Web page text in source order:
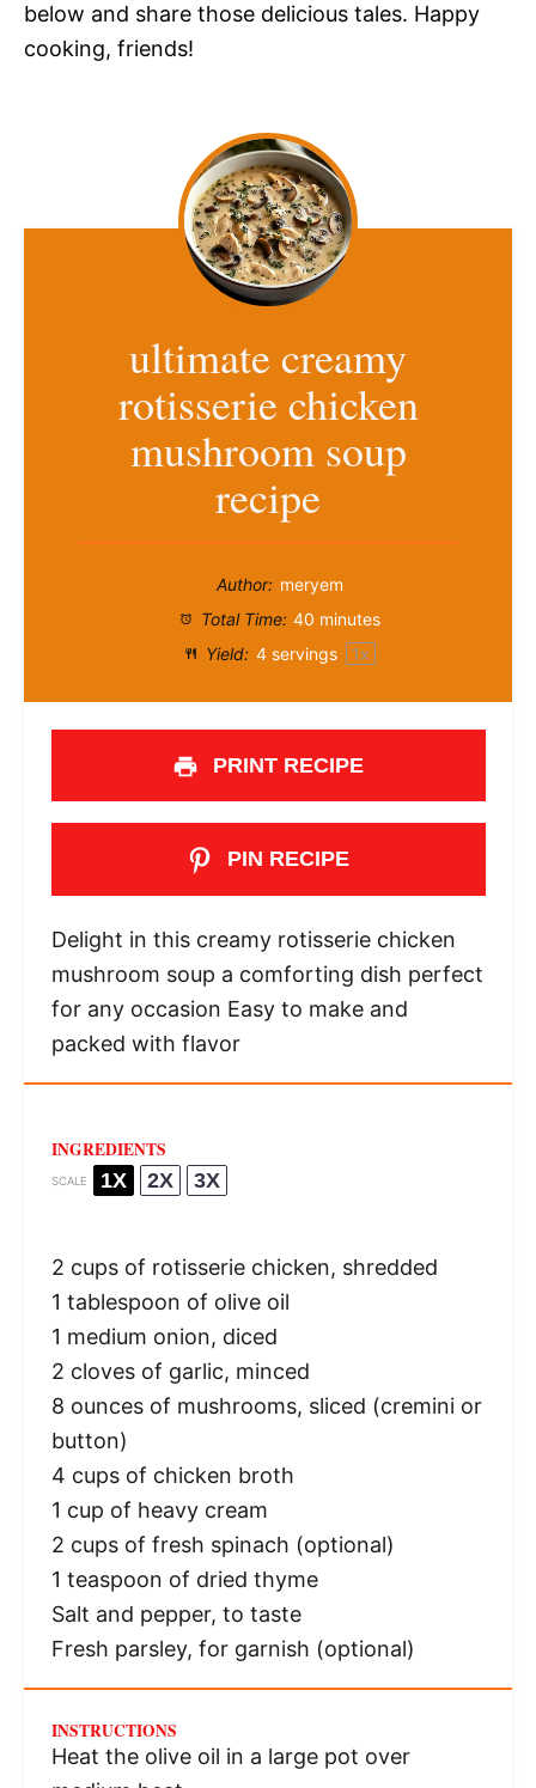
below and share those delicious tales. Happy
cooking, friends!
ultimate creamy
rotisserie chicken
mushroom soup
recipe
Author: meryem
Total Time: 40 minutes
Yield: 4servings 1x
PRINT RECIPE
PIN RECIPE
Delight in this creamy rotisserie chicken
mushroom soup a comforting dish perfect
for any occasion Easy to make and
packed with flavor
INGREDIENTS
SCALE 1X 2X 3X
2 cupsof rotisserie chicken, shredded
1 tablespoon of olive oil
1 medium onion, diced
2 cloves of garlic, minced
8 ouncesof mushrooms, sliced (cremini or
button)
4 cupsof chicken broth
1 cup of heavy cream
2 cupsof fresh spinach (optional)
1 teaspoon of dried thyme
Salt and pepper, to taste
Fresh parsley, for garnish (optional)
INSTRUCTIONS
Heat the olive oil in a large pot over